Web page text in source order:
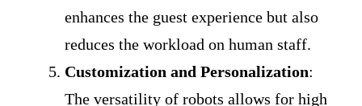
enhances the guest experience but also
reduces the workload on human staff.
Customization and Personalization:
The versatility of robots allows for high